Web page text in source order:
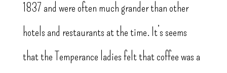
1837 and were often much grander than other
hotels and restaurants at the time. It’s seems
that the Temperance ladies felt that coffee was a